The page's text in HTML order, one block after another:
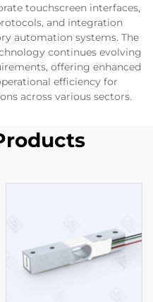
touchscreen interfaces,
and integration
automation systems. The
continues evolving
offering enhanced
efficiency for
across various sectors.